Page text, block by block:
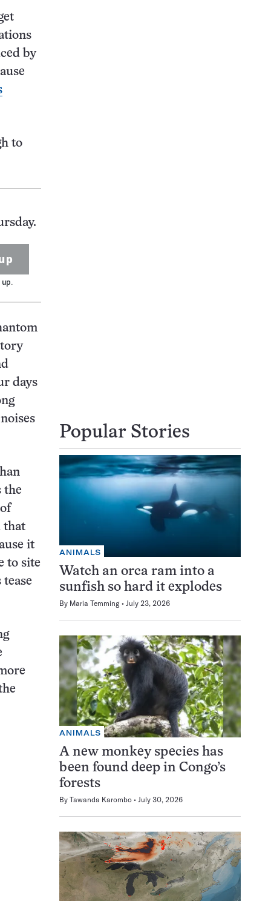
by
to
days
the
that
it
to site
Popular Stories
ANIMALS
Watch an orca ram into a
sunfish so hard it explodes
By Maria Temming July 23, 2026
ANIMALS
A new monkey species has
been found deep in Congo’s
forests
By Tawanda Karombo July 30, 2026